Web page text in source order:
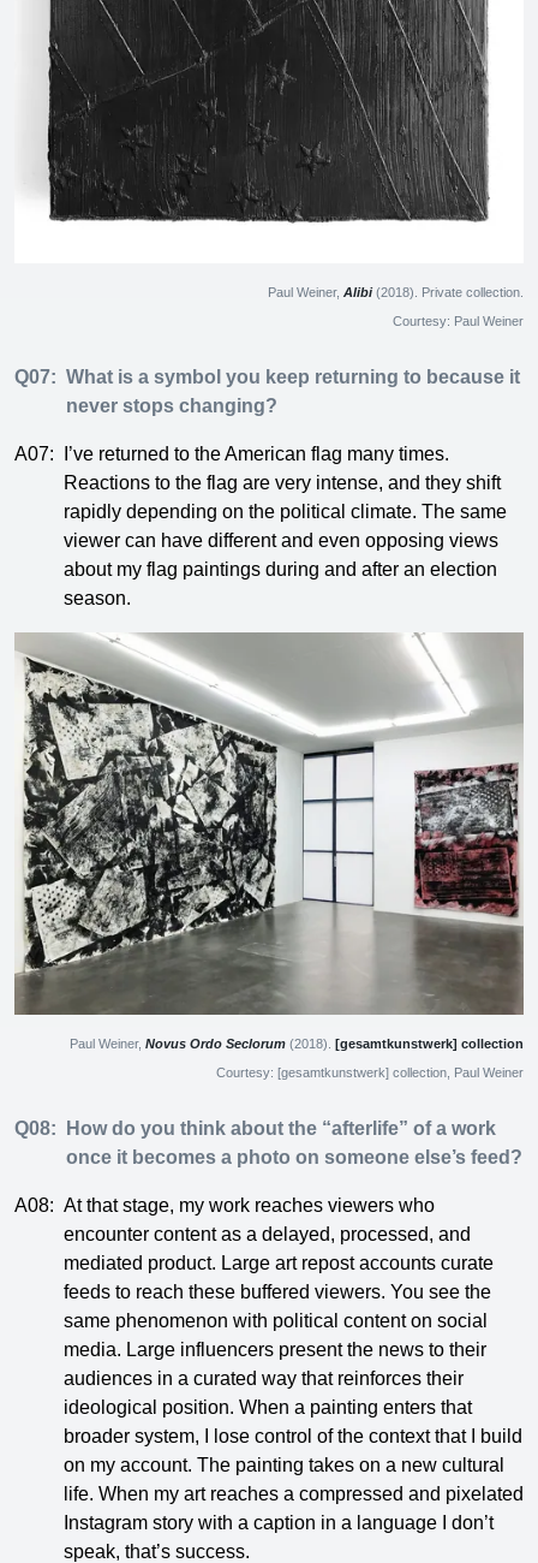
Paul Weiner, Alibi(2018). Private collection.
Courtesy: Paul Weiner
Q07: What is a symbol you keep returning to because it
never stops changing?
A07:
I’ve returned to the American flag many times.
Reactions to the flag are very intense, and they shift
rapidly depending on the political climate. The same
viewer can have different and even opposing views
about my flag paintings during and after an election
season.
Paul Weiner, Novus Ordo Seclorum (2018). [gesamtkunstwerk] collection
Courtesy: [gesamtkunstwerk] collection, Paul Weiner
Q08:
How do you think about the “afterlife” of a work
once it becomes a photo on someone else’s feed?
A08: At that stage, my work reaches viewers who
encounter content as a delayed, processed, and
mediated product. Large art repost accounts curate
feeds to reach these buffered viewers. You see the
same phenomenon with political content on social
media. Large influencers present the news to their
audiences in a curated way that reinforces their
ideological position. When a painting enters that
broader system, I lose control of the context that I build
on my account. The painting takes on a new cultural
life. When my art reaches a compressed and pixelated
Instagram story with a caption in a language I don’t
speak, that’s success.